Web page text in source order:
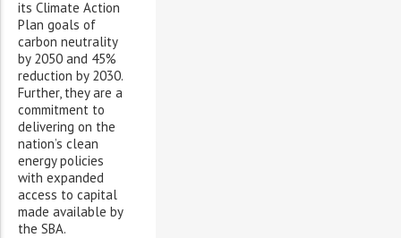
its Climate Action
Plan goals of
carbon neutrality
by 2050 and 45%
reduction by 2030.
Further, they are a
commitment to
delivering on the
nation’s clean
energy policies
with expanded
access to capital
made available by
the SBA.